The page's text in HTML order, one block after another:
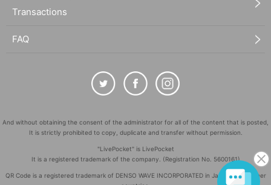
Transactions
FAQ
And without obtaining the consent of the administrator for all of the content that is posted,
It is strictly prohibited to copy, duplicate and transfer without permission.
"LivePocket" is LivePocket
It is a registered trademark of the company. (Registration No. 5600161)
QR Code is a registered trademark of DENSO WAVE INCORPORATED in Japan and in other